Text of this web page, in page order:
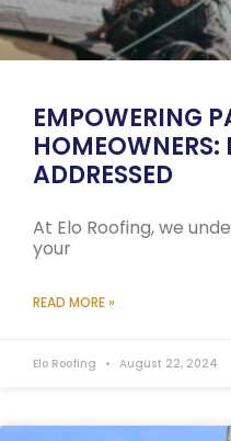
EMPOWERING
HOMEOWNERS:
ADDRESSED
At Elo Roofing, we
your
READ MORE »
Elo Roofing August 22, 2024